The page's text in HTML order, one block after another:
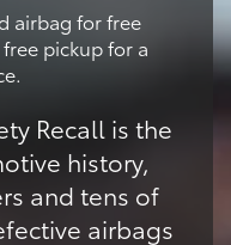
airbag for free
pickup for a
Recall is the
history,
and tens of
airbags